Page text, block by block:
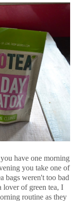
have one morning
you take one of
bags weren't too bad
lover of green tea, I
routine as they